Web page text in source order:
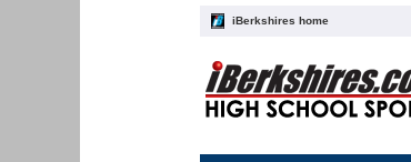
iBerkshires home